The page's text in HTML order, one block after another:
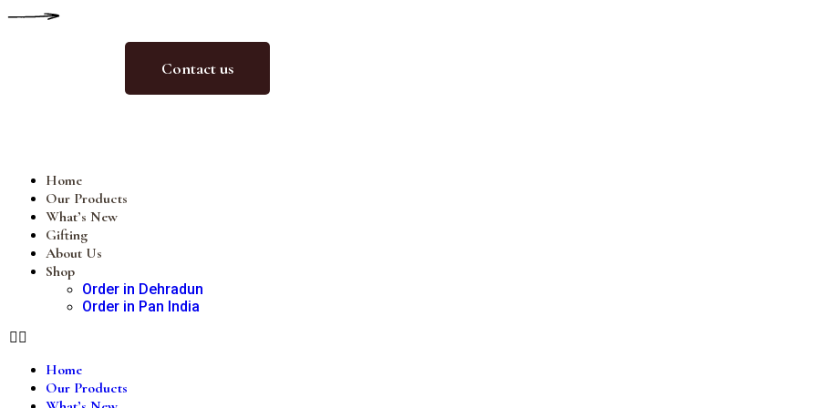
Contact us
Home
Our Products
What’s New
Gifting
About Us
Shop
Order in Dehradun
Order in Pan India
Home
Our Products